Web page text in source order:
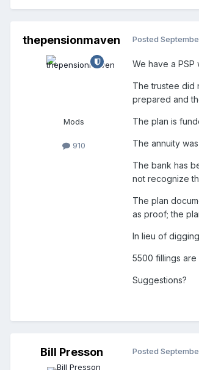
thepensionmaven
Mods
910
Posted
We have a
The trustee did
prepared and
The plan is
The annuity
The bank has
not recognize
The plan
as proof; the
In lieu of
5500 fillings are
Suggestions?
Bill Presson Posted